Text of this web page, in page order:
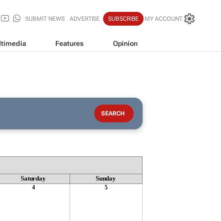
SUBMIT NEWS ADVERTISE SUBSCRIBE MY ACCOUNT
Features Opinion
Saturday Sunday
4 5